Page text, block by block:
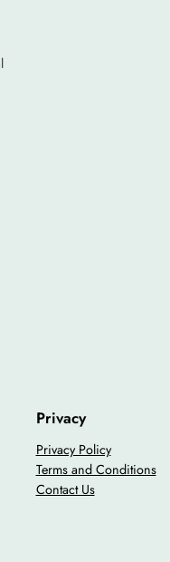
Privacy
Privacy Policy
Terms and Conditions
Contact Us